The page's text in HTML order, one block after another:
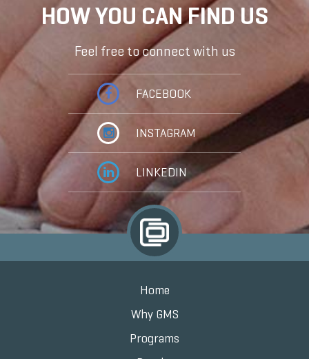
HOW YOU CAN FIND US
Feel free to connect with us
FACEBOOK
INSTAGRAM
LINKEDIN
Home
Why GMS
Programs